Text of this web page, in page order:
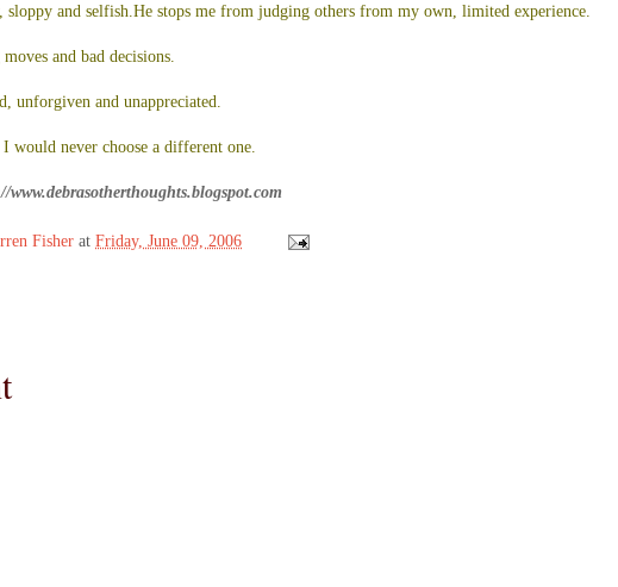
sloppy and selfish.He stops me from judging others from my own, limited experience.
and bad decisions.
unforgiven and unappreciated.
never choose a different one.
www.debrasotherthoughts.blogspot.com
Fisher at Friday, June 09, 2006